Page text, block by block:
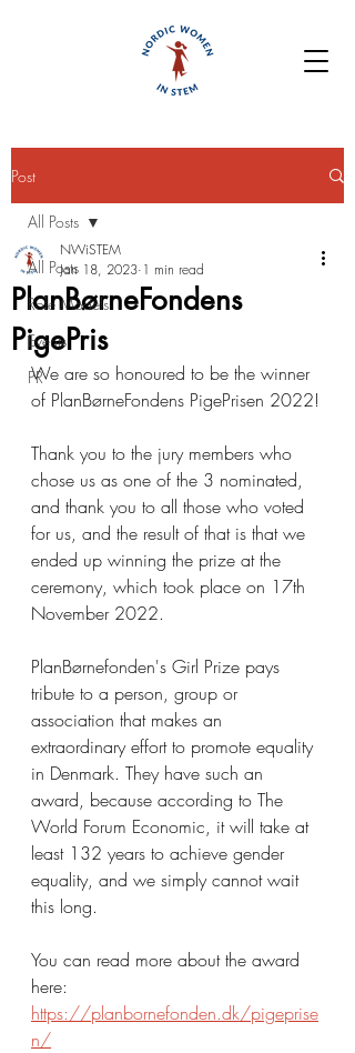
Post
All Posts
Role Models
Events
PR
All Posts
PlanBørneFondens
PigePris
NWiSTEM
Jan 18, 2023 1 min read
We are so honoured to be the winner
of PlanBørneFondens PigePrisen 2022!
Thank you to the jury members who
chose us as one of the 3 nominated,
and thank you to all those who voted
for us, and the result of that is that we
ended up winning the prize at the
ceremony, which took place on 17th
November 2022.
PlanBørnefonden's Girl Prize pays
tribute to a person, group or
association that makes an
extraordinary effort to promote equality
in Denmark. They have such an
award, because according to The
World Forum Economic, it will take at
least 132 years to achieve gender
equality, and we simply cannot wait
this long.
You can read more about the award
here:
https://planbornefonden.dk/pigeprise
n/